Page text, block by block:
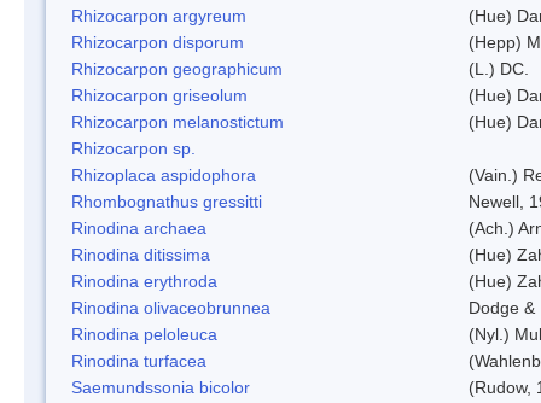
Rhizocarpon argyreum
(Hue)
Rhizocarpon disporum
(Hepp)
Rhizocarpon geographicum
(L.) DC.
Rhizocarpon griseolum
(Hue)
Rhizocarpon melanostictum
(Hue)
Rhizocarpon sp.
Rhizoplaca aspidophora
(Vain.)
Rhombognathus gressitti
Newell,
Rinodina archaea
(Ach.)
Rinodina ditissima
(Hue)
Rinodina erythroda
(Hue)
Rinodina olivaceobrunnea
Dodge &
Rinodina peloleuca
(Nyl.)
Rinodina turfacea
Saemundssonia bicolor
(Rudow,